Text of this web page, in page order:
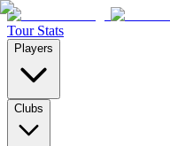
Tour Stats
Players
Clubs